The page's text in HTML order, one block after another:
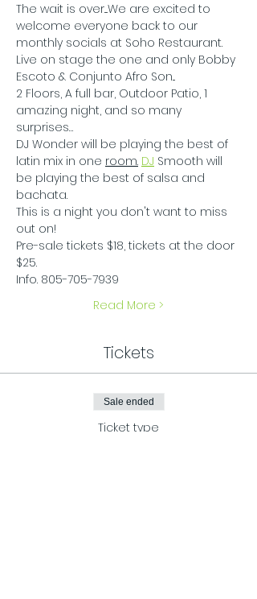
The wait is over....We are excited to
welcome everyone back to our
monthly socials at Soho Restaurant.
Live on stage the one and only Bobby
Escoto & Conjunto Afro Son...
2 Floors, A full bar, Outdoor Patio, 1
amazing night, and so many
surprises…
DJ Wonder will be playing the best of
latin mix in one room. DJ Smooth will
be playing the best of salsa and
bachata.
This is a night you don't want to miss
out on!
Pre-sale tickets $18, tickets at the door
$25.
Info. 805-705-7939
Read More >
Tickets
Sale ended
Ticket type